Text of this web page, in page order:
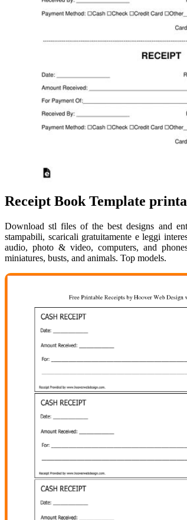
Receipt Book Template
Download stl files of the best designs and
stampabili, scaricali gratuitamente e leggi
audio, photo & video, computers, and
miniatures, busts, and animals. Top models.